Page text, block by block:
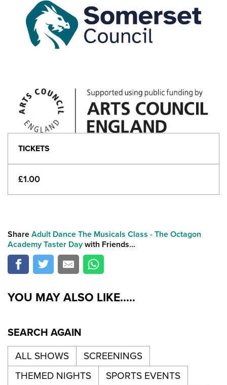
TICKETS
£1.00
Share Adult Dance The Musicals Class - The Octagon
Academy Taster Day with Friends...
YOU MAY ALSO LIKE.....
SEARCH AGAIN
ALL SHOWS
SCREENINGS
THEMED NIGHTS
SPORTS EVENTS